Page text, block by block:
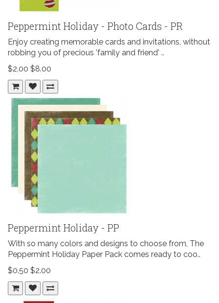
Peppermint Holiday - Photo Cards - PR
Enjoy creating memorable cards and invitations, without
robbing you of precious 'family and friend' ..
$2.00 $8.00
Peppermint Holiday - PP
With so many colors and designs to choose from, The
Peppermint Holiday Paper Pack comes ready to coo..
$0.50 $2.00